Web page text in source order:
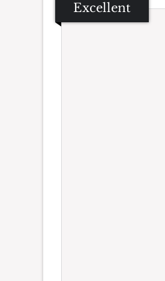
Excellent